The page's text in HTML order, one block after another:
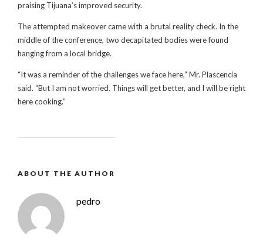
praising Tijuana’s improved security.
The attempted makeover came with a brutal reality check. In the
middle of the conference, two decapitated bodies were found
hanging from a local bridge.
“It was a reminder of the challenges we face here,” Mr. Plascencia
said. “But I am not worried. Things will get better, and I will be right
here cooking.”
ABOUT THE AUTHOR
pedro